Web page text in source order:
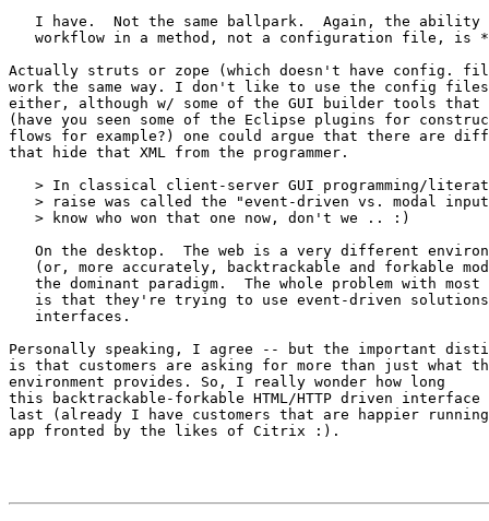
I have.  Not the same ballpark.  Again, the ability
workflow in a method, not a configuration file, is
Actually struts or zope (which doesn't have config.
work the same way. I don't like to use the config
either, although w/ some of the GUI builder tools that
(have you seen some of the Eclipse plugins for
flows for example?) one could argue that there are
that hide that XML from the programmer.
> In classical client-server GUI programming/
> raise was called the "event-driven vs. modal
   > know who won that one now, don't we .. :)
On the desktop.  The web is a very different
(or, more accurately, backtrackable and forkable
the dominant paradigm.  The whole problem with most
is that they're trying to use event-driven
   interfaces.
Personally speaking, I agree -- but the important
is that customers are asking for more than just what
environment provides. So, I really wonder how long
this backtrackable-forkable HTML/HTTP driven
last (already I have customers that are happier
app fronted by the likes of Citrix :).